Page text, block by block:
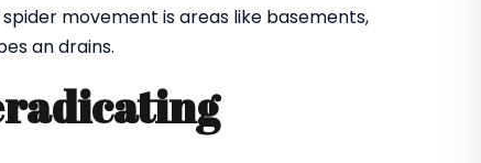
movement is areas like basements,
an drains.